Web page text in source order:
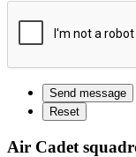
Air Cadet